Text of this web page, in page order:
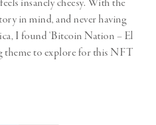
insanely cheesy. With the
in mind, and never having
I found ‘Bitcoin Nation – El
theme to explore for this NFT